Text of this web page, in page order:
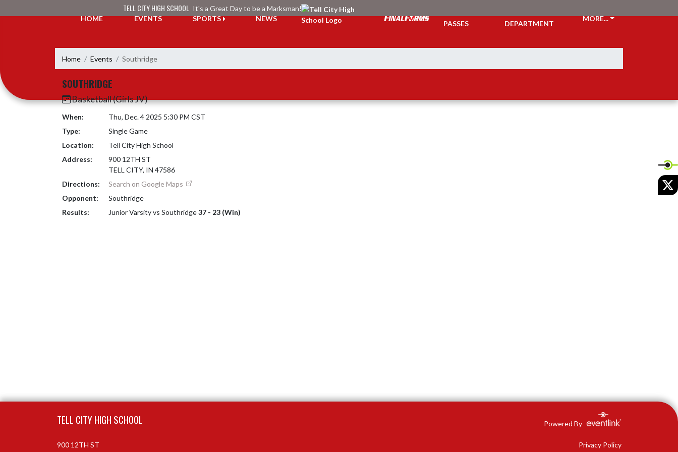
TELL CITY HIGH SCHOOL
It's a Great Day to be a Marksman!
HOME
EVENTS SPORTS NEWS
PASSES
DEPARTMENT
MORE...
Home Events Southridge
SOUTHRIDGE
Basketball (Girls JV)
When:
Thu, Dec. 4 2025 5:30 PM CST
Type:
Single Game
Location:
Tell City High School
Address:
900 12TH ST
TELL CITY, IN 47586
Directions:
Search on Google Maps
Opponent:
Southridge
Results:
Junior Varsity vs Southridge37 - 23 (Win)
TELL CITY HIGH SCHOOL Powered By
900 12TH ST
Privacy Policy